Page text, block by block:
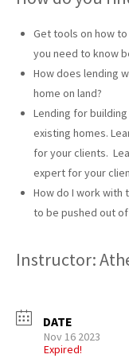
Get tools on how
you need to know
How does lending
home on land?
Lending for
existing homes.
for your clients.
expert for your
How do I work with
to be pushed out
Instructor:
DATE
Nov 16 2023
Expired!